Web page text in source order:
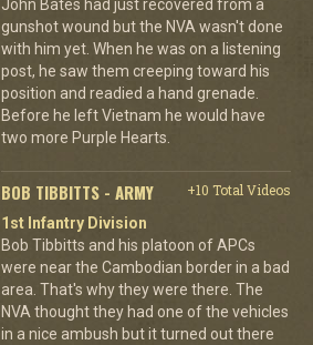
John Bates had just recovered from a
gunshot wound but the NVA wasn't done
with him yet. When he was on a listening
post, he saw them creeping toward his
position and readied a hand grenade.
Before he left Vietnam he would have
two more Purple Hearts.
BOB TIBBITTS - ARMY
+10 Total Videos
1st Infantry Division
Bob Tibbitts and his platoon of APCs
were near the Cambodian border in a bad
area. That's why they were there. The
NVA thought they had one of the vehicles
in a nice ambush but it turned out there